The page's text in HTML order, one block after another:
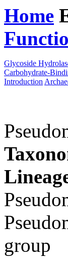
Home
Glycoside
Carbohydrate-
Introduction
group